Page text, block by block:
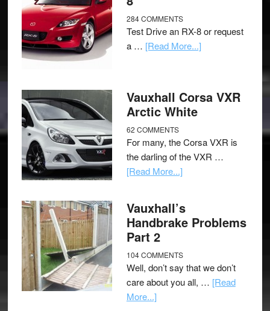
284 COMMENTS
Test Drive an RX-8 or request
a … [Read More...]
Vauxhall Corsa VXR
Arctic White
62 COMMENTS
For many, the Corsa VXR is
the darling of the VXR …
[Read More...]
Vauxhall’s
Handbrake Problems
Part 2
104 COMMENTS
Well, don’t say that we don’t
care about you all, … [Read
More...]